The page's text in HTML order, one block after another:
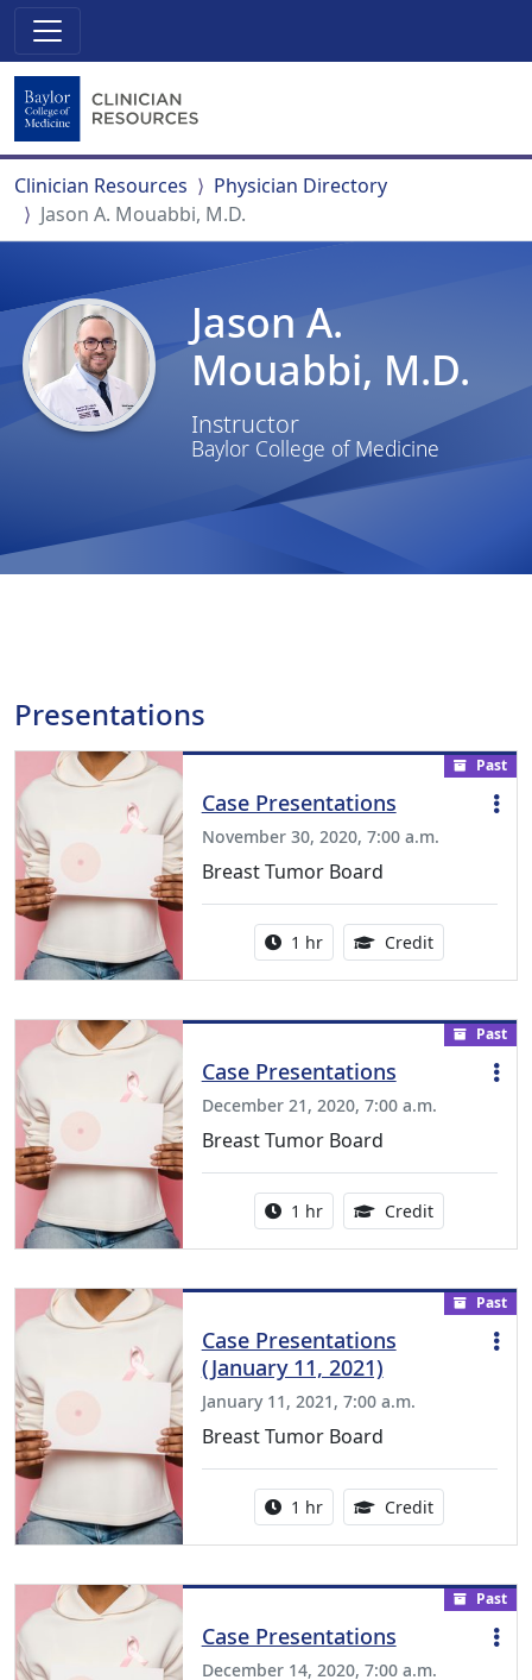
Clinician Resources
Physician Directory
Jason A. Mouabbi, M.D.
Jason A.
Mouabbi, M.D.
Instructor
Baylor College of Medicine
Presentations
Past
Case Presentations
November 30, 2020, 7:00 a.m.
Breast Tumor Board
Activity duration:
1 hr Credit1.00
Past
Case Presentations
December 21, 2020, 7:00 a.m.
Breast Tumor Board
Activity duration:
1 hr Credit1.00
Past
Case Presentations
(January 11, 2021)
January 11, 2021, 7:00 a.m.
Breast Tumor Board
Activity duration:
1 hr Credit1.00
Past
Case Presentations
December 14, 2020, 7:00 a.m.